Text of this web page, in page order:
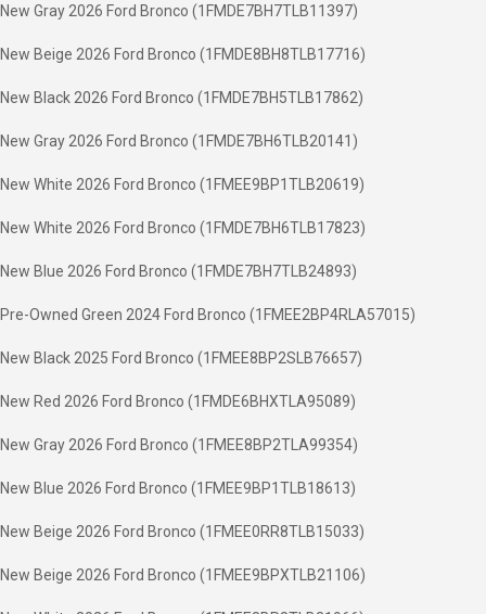
New Gray 2026 Ford Bronco (1FMDE7BH7TLB11397)
New Beige 2026 Ford Bronco (1FMDE8BH8TLB17716)
New Black 2026 Ford Bronco (1FMDE7BH5TLB17862)
New Gray 2026 Ford Bronco (1FMDE7BH6TLB20141)
New White 2026 Ford Bronco (1FMEE9BP1TLB20619)
New White 2026 Ford Bronco (1FMDE7BH6TLB17823)
New Blue 2026 Ford Bronco (1FMDE7BH7TLB24893)
Pre-Owned Green 2024 Ford Bronco (1FMEE2BP4RLA57015)
New Black 2025 Ford Bronco (1FMEE8BP2SLB76657)
New Red 2026 Ford Bronco (1FMDE6BHXTLA95089)
New Gray 2026 Ford Bronco (1FMEE8BP2TLA99354)
New Blue 2026 Ford Bronco (1FMEE9BP1TLB18613)
New Beige 2026 Ford Bronco (1FMEE0RR8TLB15033)
New Beige 2026 Ford Bronco (1FMEE9BPXTLB21106)